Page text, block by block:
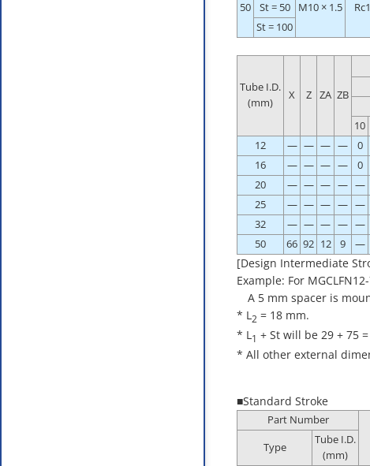
50
M10 × 1.5
St = 50
St = 100
Tube I.D.
(mm)
X Z ZA ZB
10
12
— — — — 0
16
— — — — 0
20
— — — — —
25
— — — — —
32
— — — — —
50
66 92 12 9 —
[Design Intermediate
Example: For
A 5 mm spacer is
* L2 = 18 mm.
* L 1 + St will be 29 + 75
* All other external
■Standard Stroke
Part Number
Type
Tube I.D.
(mm)